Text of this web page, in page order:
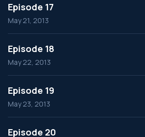
Episode 17
May 21, 2013
Episode 18
May 22, 2013
Episode 19
May 23, 2013
Episode 20